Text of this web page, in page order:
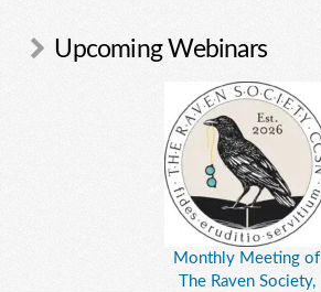
Upcoming Webinars
Monthly Meeting of
The Raven Society,